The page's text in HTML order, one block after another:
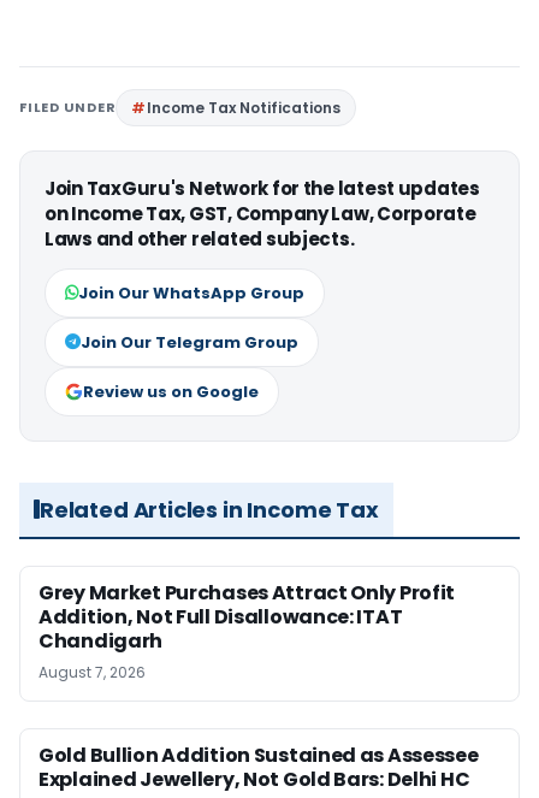
FILED UNDER Income Tax Notifications
Join TaxGuru's Network for the latest updates
on Income Tax, GST, Company Law, Corporate
Laws and other related subjects.
Join Our WhatsApp Group
Join Our Telegram Group
Review us on Google
Related Articles in Income Tax
Grey Market Purchases Attract Only Profit
Addition, Not Full Disallowance: ITAT
Chandigarh
August 7, 2026
Gold Bullion Addition Sustained as Assessee
Explained Jewellery, Not Gold Bars: Delhi HC